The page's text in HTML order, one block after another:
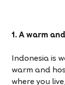
1. A warm
Indonesia is
warm and
where you